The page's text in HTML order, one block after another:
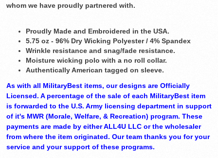
whom we have proudly partnered with.
Proudly Made and Embroidered in the USA.
5.75 oz - 96% Dry Wicking Polyester / 4% Spandex
Wrinkle resistance and snag/fade resistance.
Moisture wicking polo with a no roll collar.
Authentically American tagged on sleeve.
As with all MilitaryBest items, our designs are Officially
Licensed. A percentage of the sale of each MilitaryBest item
is forwarded to the U.S. Army licensing department in support
of it's MWR (Morale, Welfare, & Recreation) program. These
payments are made by either ALL4U LLC or the wholesaler
from where the item originated. Our team thanks you for your
service and your support of these programs.